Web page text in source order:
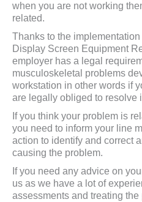
when you are not working
related.
Thanks to the
Display Screen Equipment
employer has a legal
musculoskeletal problems
workstation in other words if
are legally obliged to resolve
If you think your problem is
you need to inform your line
action to identify and correct
causing the problem.
If you need any advice on
us as we have a lot of
assessments and treating